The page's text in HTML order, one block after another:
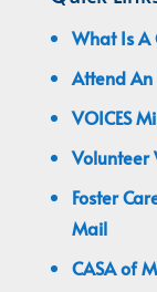
What Is A
Attend An
VOICES
Volunteer
Foster
Mail
CASA of